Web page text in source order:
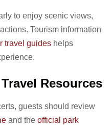
to enjoy scenic views,
Tourism information
travel guides helps
Resources
guests should review
and the official park